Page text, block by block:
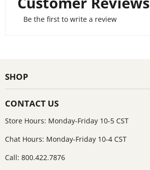
Be the first to write a review
SHOP
CONTACT US
Store Hours: Monday-Friday 10-5 CST
Chat Hours: Monday-Friday 10-4 CST
Call: 800.422.7876